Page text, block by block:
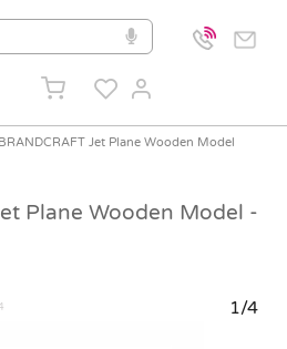
BRANDCRAFT Jet Plane Wooden Model
Plane Wooden Model -
1/4